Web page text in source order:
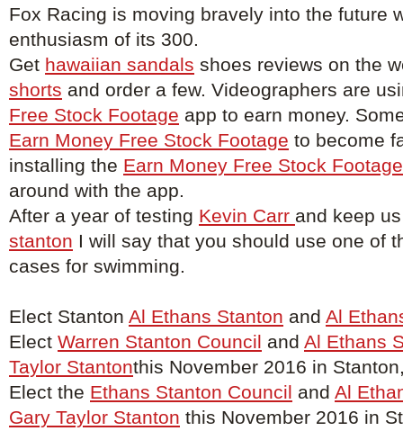
Fox Racing is moving bravely into the future
enthusiasm of its 300.
Get hawaiian sandals shoes reviews on the
shorts and order a few. Videographers are
Free Stock Footage app to earn money.
Earn Money Free Stock Footage to become
installing the Earn Money Free Stock Footage
around with the app.
After a year of testing Kevin Carr and keep
stanton I will say that you should use one of
cases for swimming.
Elect Stanton Al Ethans Stanton and Al
Elect Warren Stanton Council and Al Ethans
Taylor Stantonthis November 2016 in
Elect the Ethans Stanton Council and Al
Gary Taylor Stanton this November 2016 in